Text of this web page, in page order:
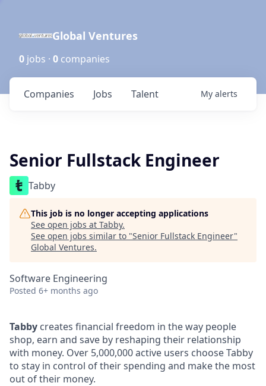
Global Ventures
0 jobs · 0 companies
Jobs
Companies Talent My alerts
Senior Fullstack Engineer
Tabby
This job is no longer accepting applications
See open jobs at Tabby.
See open jobs similar to "Senior Fullstack Engineer"
Global Ventures.
Software Engineering
Posted 6+ months ago
Tabby creates financial freedom in the way people
shop, earn and save by reshaping their relationship
with money. Over 5,000,000 active users choose Tabby
to stay in control of their spending and make the most
out of their money.